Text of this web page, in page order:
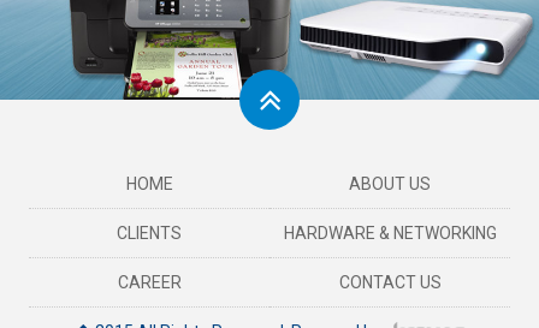
HOME ABOUT US
CLIENTS HARDWARE & NETWORKING
CAREER CONTACT US